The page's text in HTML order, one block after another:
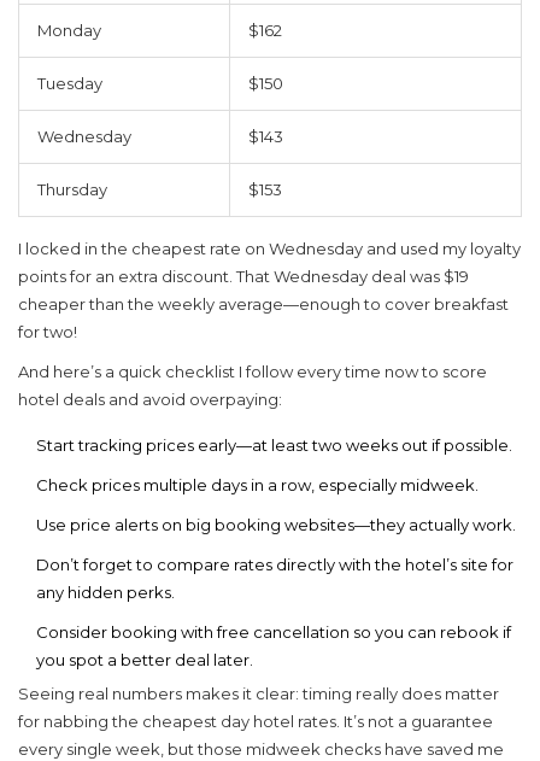
Monday $162
Tuesday $150
Wednesday $143
Thursday $153
I locked in the cheapest rate on Wednesday and used my loyalty
points for an extra discount. That Wednesday deal was $19
cheaper than the weekly average—enough to cover breakfast
for two!
And here’s a quick checklist I follow every time now to score
hotel deals and avoid overpaying:
Start tracking prices early—at least two weeks out if possible.
Check prices multiple days in a row, especially midweek.
Use price alerts on big booking websites—they actually work.
Don’t forget to compare rates directly with the hotel’s site for
any hidden perks.
Consider booking with free cancellation so you can rebook if
you spot a better deal later.
Seeing real numbers makes it clear: timing really does matter
for nabbing the cheapest day hotel rates. It’s not a guarantee
every single week, but those midweek checks have saved me